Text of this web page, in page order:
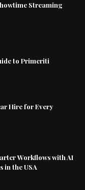
Streaming
to Primeriti
Hire for Every
Workflows with AI
in the USA